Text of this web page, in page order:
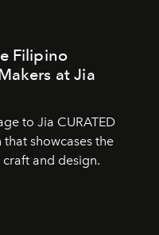
Filipino
at Jia
to Jia CURATED
showcases the
and design.